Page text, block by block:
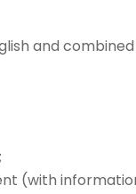
and
(with